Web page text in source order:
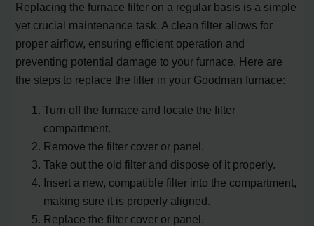
Replacing the furnace filter on a regular basis is a simple
yet crucial maintenance task. A clean filter allows for
proper airflow, ensuring efficient operation and
preventing potential damage to your furnace. Here are
the steps to replace the filter in your Goodman furnace:
Turn off the furnace and locate the filter
compartment.
Remove the filter cover or panel.
Take out the old filter and dispose of it properly.
Insert a new, compatible filter into the compartment,
making sure it is properly aligned.
Replace the filter cover or panel.